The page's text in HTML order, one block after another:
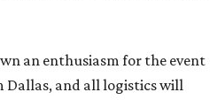
an enthusiasm for the event
Dallas, and all logistics will